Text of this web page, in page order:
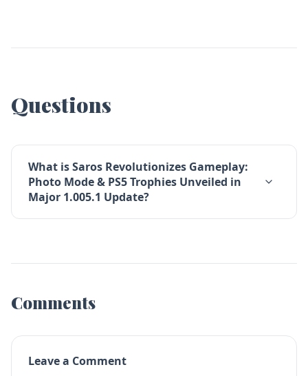
Questions
What is Saros Revolutionizes Gameplay:
Photo Mode & PS5 Trophies Unveiled in
Major 1.005.1 Update?
Comments
Leave a Comment